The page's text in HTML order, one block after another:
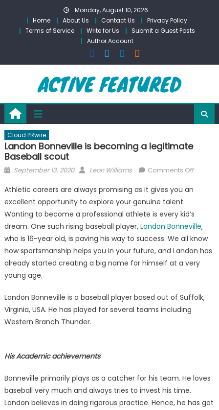
content
Monday, August 10, 2026
Home
About Us Contact Us
Privacy Policy
Terms of Service
Write for Us
Submit a Guest Posts
Author Account
Cloud PRwire
Landon Bonneville is becoming a legitimate
Baseball scout
Posted
September 13, 2020 Author
Leon Williams Comments Offon
a
Athletic careers are always promising as it gives you an
excellent opportunity to explore your genuine talent.
Wanting to become a professional athlete is every kid’s
dream. One such rising baseball player, Landon Bonneville,
who is 16-year old, is paving his way to success. We all know
how sportsmanship helps you in your future, and Landon has
already started creating a big name for himself at a very
young age.
Landon Bonneville is a baseball player based out of Suffolk,
Virginia, USA. He has played for several teams including
Western Branch Thunder.
His Academic achievements
Bonneville primarily plays as a catcher for his team. He loves
baseball very much and always tries to invest his time.
Landon believes in doing rigorous practice. Hence, he has got